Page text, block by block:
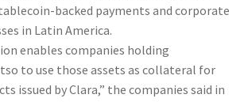
backed payments and corporate
in Latin America.
enables companies holding
to use those assets as collateral for
issued by Clara,” the companies said in